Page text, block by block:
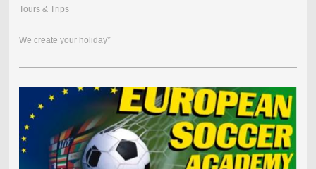
Tours & Trips
We create your holiday*